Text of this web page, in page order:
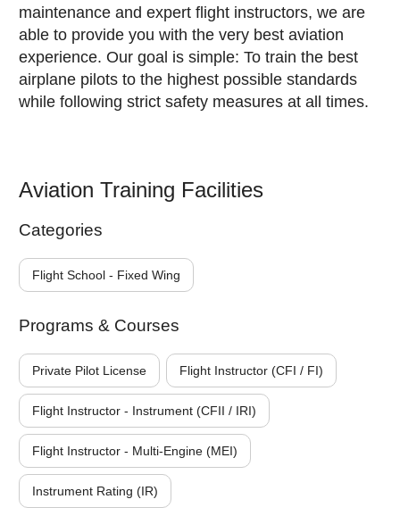
maintenance and expert flight instructors, we are
able to provide you with the very best aviation
experience. Our goal is simple: To train the best
airplane pilots to the highest possible standards
while following strict safety measures at all times.
Aviation Training Facilities
Categories
Flight School - Fixed Wing
Programs & Courses
Private Pilot License Flight Instructor (CFI / FI)
Flight Instructor - Instrument (CFII / IRI)
Flight Instructor - Multi-Engine (MEI)
Instrument Rating (IR)